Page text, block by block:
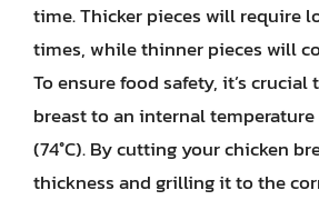
time. Thicker pieces will require
times, while thinner pieces will
To ensure food safety, it’s crucial
breast to an internal temperature
(74°C). By cutting your chicken
thickness and grilling it to the